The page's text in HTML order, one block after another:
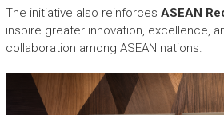
The initiative also reinforces ASEAN
inspire greater innovation, excellence,
collaboration among ASEAN nations.